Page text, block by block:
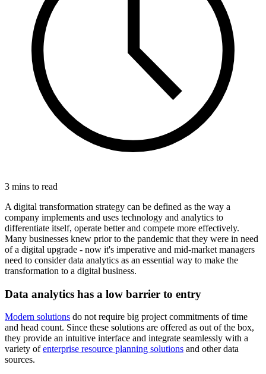
3 mins to read
A digital transformation strategy can be defined as the way a
company implements and uses technology and analytics to
differentiate itself, operate better and compete more effectively.
Many businesses knew prior to the pandemic that they were in need
of a digital upgrade - now it's imperative and mid-market managers
need to consider data analytics as an essential way to make the
transformation to a digital business.
Data analytics has a low barrier to entry
Modern solutions do not require big project commitments of time
and head count. Since these solutions are offered as out of the box,
they provide an intuitive interface and integrate seamlessly with a
variety ofenterprise resource planning solutions and other data
sources.